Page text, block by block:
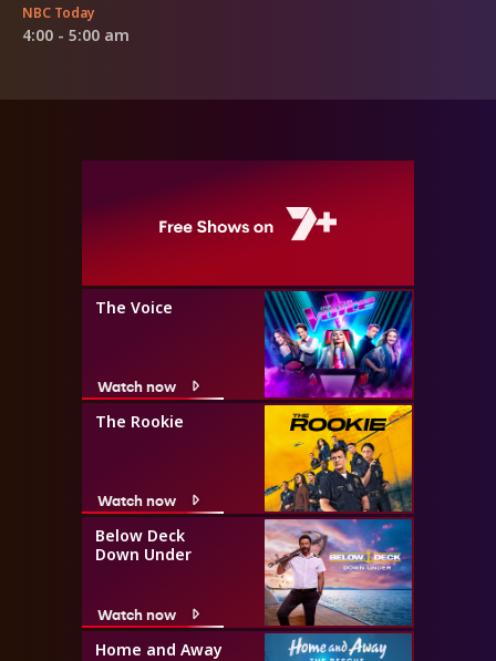
NBC Today
4:00 - 5:00 am
The Voice
Watch now
The Rookie
Watch now
Below Deck
Down Under
Watch now
Home and Away